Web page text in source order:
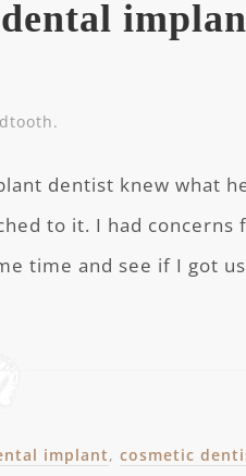
.
dentist knew what
to it. I had concerns
time and see if I got
implant,cosmetic